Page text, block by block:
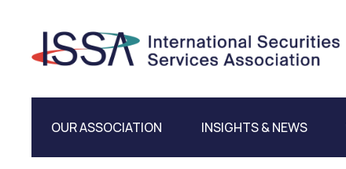
OUR ASSOCIATION INSIGHTS & NEWS